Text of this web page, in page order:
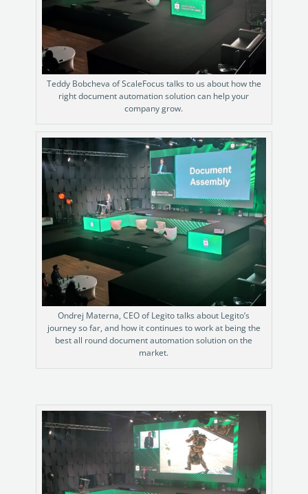
Teddy Bobcheva of ScaleFocus talks to us about how the
right document automation solution can help your
company grow.
Ondrej Materna, CEO of Legito talks about Legito’s
journey so far, and how it continues to work at being the
best all round document automation solution on the
market.